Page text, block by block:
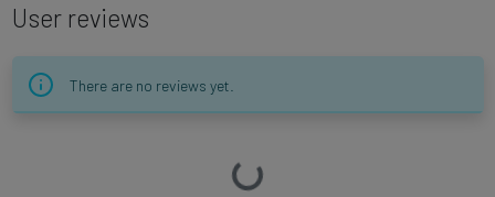
User reviews
There are no reviews yet.